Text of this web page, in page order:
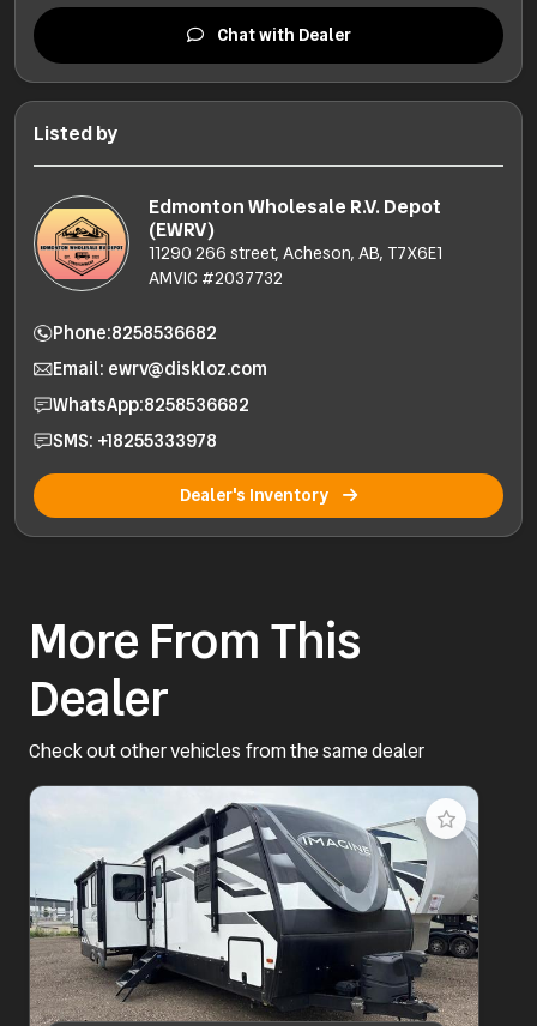
Chat with Dealer
Listed by
Edmonton Wholesale R.V. Depot
(EWRV)
11290 266 street, Acheson, AB, T7X6E1
AMVIC #2037732
Phone:8258536682
Email: ewrv@diskloz.com
WhatsApp:8258536682
SMS: +18255333978
Dealer's Inventory
More From This
Dealer
Check out other vehicles from the same dealer